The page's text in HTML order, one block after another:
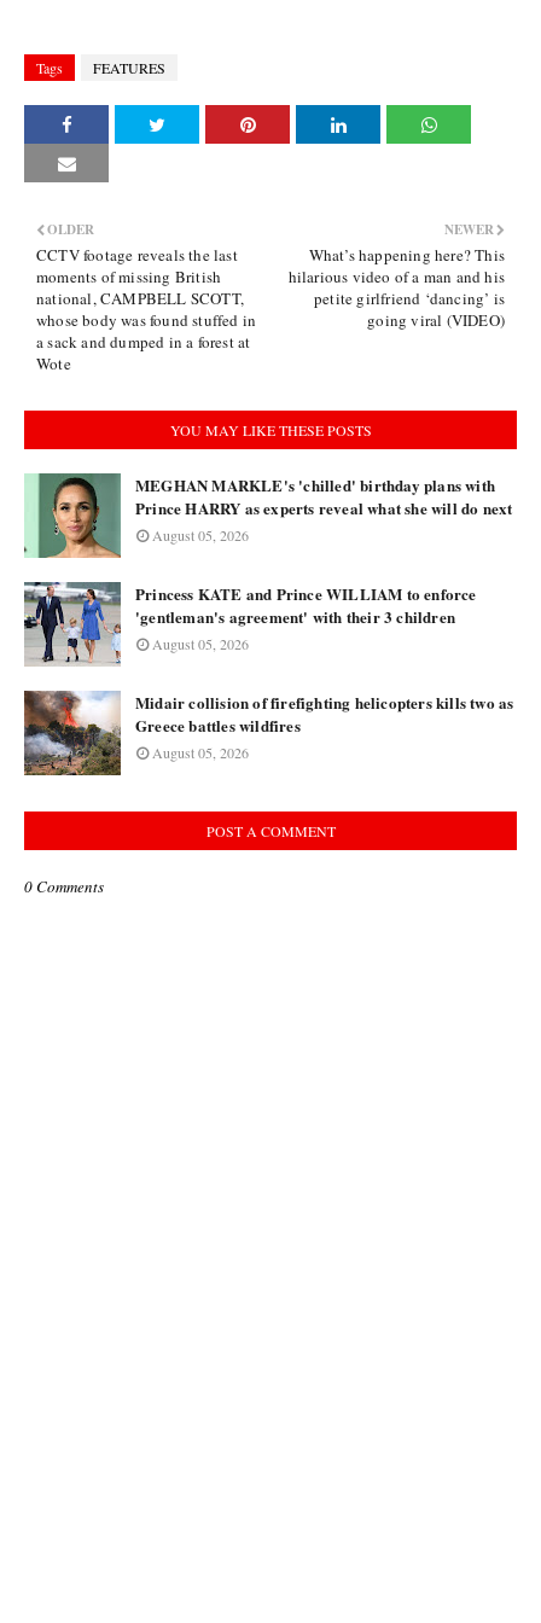
Tags FEATURES
NEWER
What’s happening here? This
hilarious video of a man and his
petite girlfriend ‘dancing’ is
going viral (VIDEO)
OLDER
CCTV footage reveals the last
moments of missing British
national, CAMPBELL SCOTT,
whose body was found stuffed in
a sack and dumped in a forest at
Wote
YOU MAY LIKE THESE POSTS
MEGHAN MARKLE's 'chilled' birthday plans with
Prince HARRY as experts reveal what she will do next
August 05, 2026
Princess KATE and Prince WILLIAM to enforce
'gentleman's agreement' with their 3 children
August 05, 2026
Midair collision of firefighting helicopters kills two as
Greece battles wildfires
August 05, 2026
POST A COMMENT
0 Comments